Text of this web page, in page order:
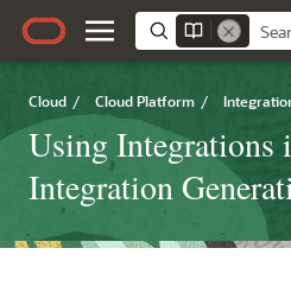
Cloud / Cloud Platform /
Using Integrations
Integration